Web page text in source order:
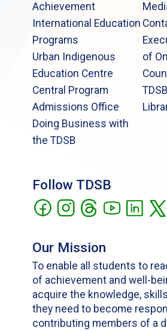
Achievement
International Education
Programs
Urban Indigenous
Education Centre
Central Program
Admissions Office
Doing Business with
the TDSB
of
Follow TDSB
Our Mission
To enable all students to
of achievement and well-
acquire the knowledge,
they need to become
contributing members of a